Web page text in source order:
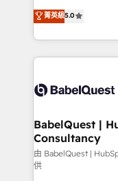
transformation.
données unifiées,
vraie
Stand Out.
We'll customise
processes. Welcome to our Profile! We can help
with... • CRM
and team training
Custom API
super skilled
Marketing Hub,
(CMS) • ISO/IEC
now... ISO 42001: 2023
菁英級5.0
BabelQuest |
Consultancy
由 BabelQuest |
供